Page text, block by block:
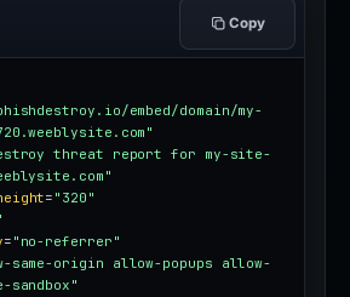
Copy
embed/domain/my-
threat report for my-site-
= "320"
= "no-referrer"
same-origin allow-popups allow-
sandbox"